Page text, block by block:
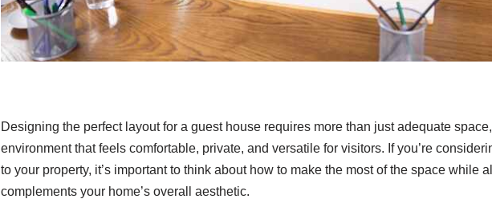
Designing the perfect layout for a guest house requires more than just adequate
environment that feels comfortable, private, and versatile for visitors. If you’re
to your property, it’s important to think about how to make the most of the space while
complements your home’s overall aesthetic.